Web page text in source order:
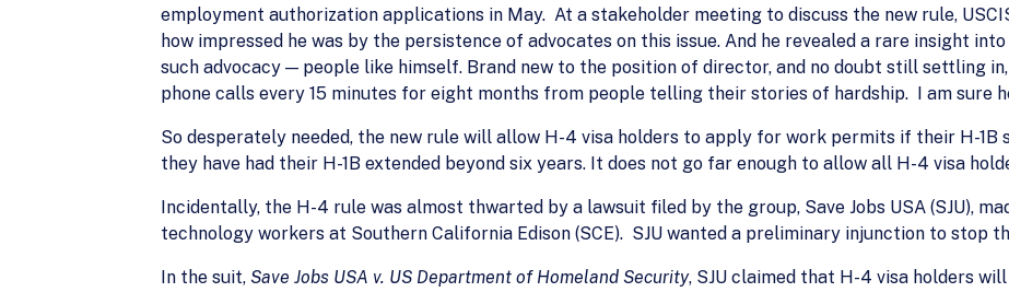
employment authorization applications in May. At a stakeholder meeting to discuss the new rule,
how impressed he was by the persistence of advocates on this issue. And he revealed a rare insight
such advocacy — people like himself. Brand new to the position of director, and no doubt still settling in,
phone calls every 15 minutes for eight months from people telling their stories of hardship. I am sure
So desperately needed, the new rule will allow H-4 visa holders to apply for work permits if their H-1B
they have had their H-1B extended beyond six years. It does not go far enough to allow all H-4 visa
Incidentally, the H-4 rule was almost thwarted by a lawsuit filed by the group, Save Jobs USA (SJU),
technology workers at Southern California Edison (SCE). SJU wanted a preliminary injunction to stop
In the suit, Save Jobs USA v. US Department of Homeland Security, SJU claimed that H-4 visa holders